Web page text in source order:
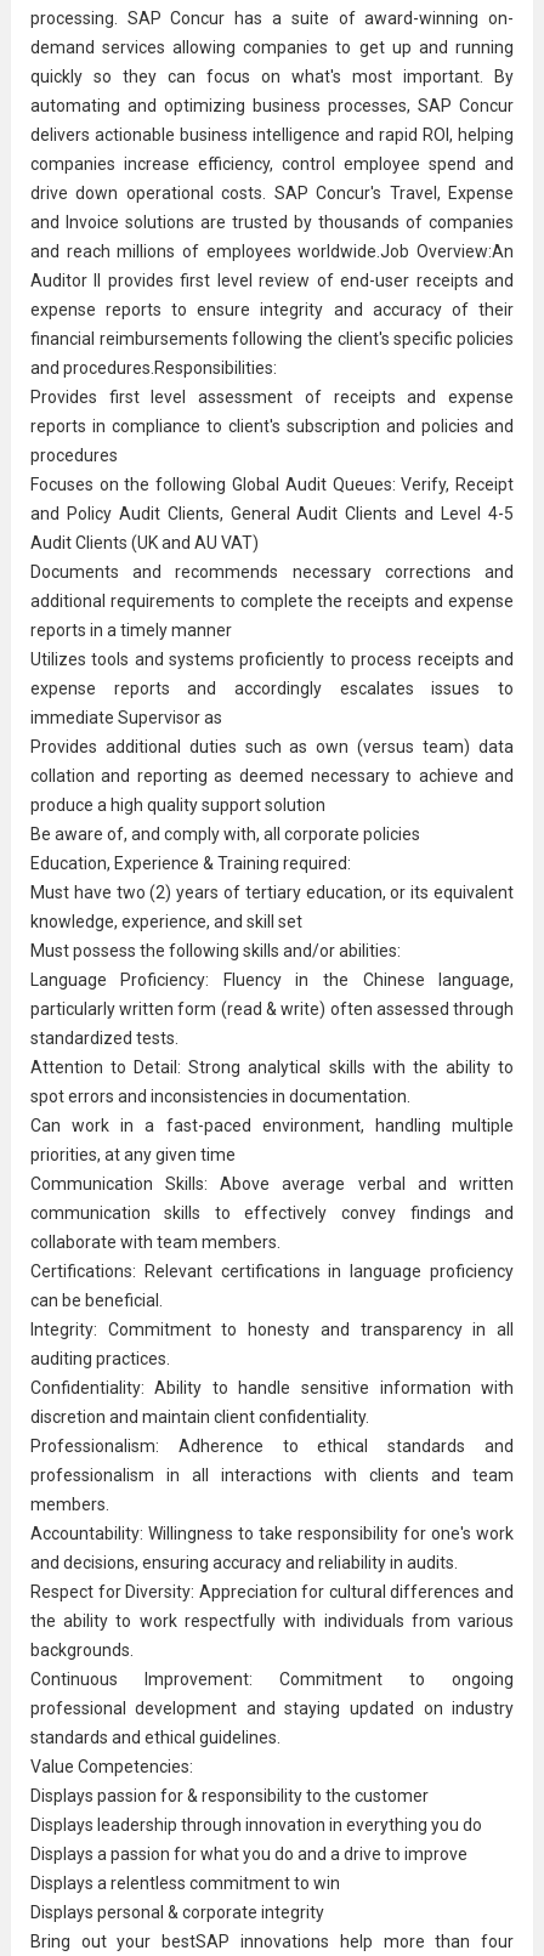
processing. SAP Concur has a suite of award-winning on-
demand services allowing companies to get up and running
quickly so they can focus on what's most important. By
automating and optimizing business processes, SAP Concur
delivers actionable business intelligence and rapid ROI, helping
companies increase efficiency, control employee spend and
drive down operational costs. SAP Concur's Travel, Expense
and Invoice solutions are trusted by thousands of companies
and reach millions of employees worldwide.Job Overview:An
Auditor II provides first level review of end-user receipts and
expense reports to ensure integrity and accuracy of their
financial reimbursements following the client's specific policies
and procedures.Responsibilities:
Provides first level assessment of receipts and expense
reports in compliance to client's subscription and policies and
procedures
Focuses on the following Global Audit Queues: Verify, Receipt
and Policy Audit Clients, General Audit Clients and Level 4-5
Audit Clients (UK and AU VAT)
Documents and recommends necessary corrections and
additional requirements to complete the receipts and expense
reports in a timely manner
Utilizes tools and systems proficiently to process receipts and
expense reports and accordingly escalates issues to
immediate Supervisor as
Provides additional duties such as own (versus team) data
collation and reporting as deemed necessary to achieve and
produce a high quality support solution
Be aware of, and comply with, all corporate policies
Education, Experience & Training required:
Must have two (2) years of tertiary education, or its equivalent
knowledge, experience, and skill set
Must possess the following skills and/or abilities:
Language Proficiency: Fluency in the Chinese language,
particularly written form (read & write) often assessed through
standardized tests.
Attention to Detail: Strong analytical skills with the ability to
spot errors and inconsistencies in documentation.
Can work in a fast-paced environment, handling multiple
priorities, at any given time
Communication Skills: Above average verbal and written
communication skills to effectively convey findings and
collaborate with team members.
Certifications: Relevant certifications in language proficiency
can be beneficial.
Integrity: Commitment to honesty and transparency in all
auditing practices.
Confidentiality: Ability to handle sensitive information with
discretion and maintain client confidentiality.
Professionalism: Adherence to ethical standards and
professionalism in all interactions with clients and team
members.
Accountability: Willingness to take responsibility for one's work
and decisions, ensuring accuracy and reliability in audits.
Respect for Diversity: Appreciation for cultural differences and
the ability to work respectfully with individuals from various
backgrounds.
Continuous Improvement: Commitment to ongoing
professional development and staying updated on industry
standards and ethical guidelines.
Value Competencies:
Displays passion for & responsibility to the customer
Displays leadership through innovation in everything you do
Displays a passion for what you do and a drive to improve
Displays a relentless commitment to win
Displays personal & corporate integrity
​Bring out your bestSAP innovations help more than four